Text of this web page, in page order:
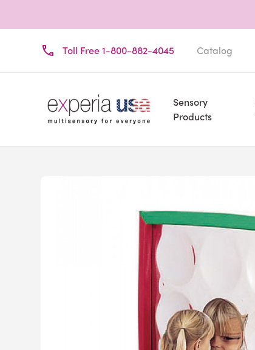
Toll Free 1-800-882-4045 Catalog
Sensory
Products